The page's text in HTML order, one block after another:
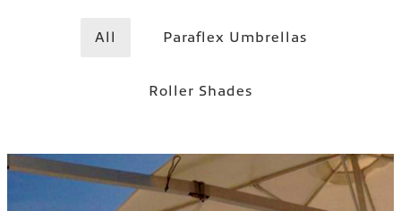
All Paraflex Umbrellas
Roller Shades